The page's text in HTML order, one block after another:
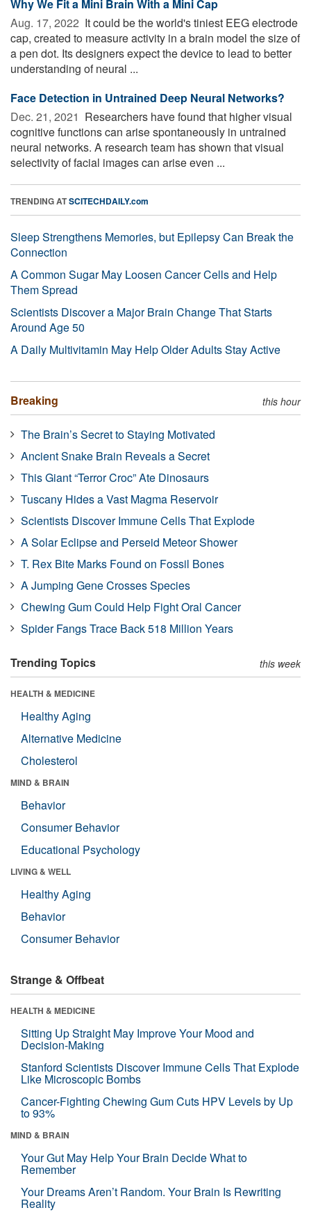
Why We Fit a Mini Brain With a Mini Cap
Aug. 17, 2022  It could be the world's tiniest EEG electrode
cap, created to measure activity in a brain model the size of
a pen dot. Its designers expect the device to lead to better
understanding of neural ...
Face Detection in Untrained Deep Neural Networks?
Dec. 21, 2021  Researchers have found that higher visual
cognitive functions can arise spontaneously in untrained
neural networks. A research team has shown that visual
selectivity of facial images can arise even ...
TRENDING ATSCITECHDAILY.com
Sleep Strengthens Memories, but Epilepsy Can Break the
Connection
A Common Sugar May Loosen Cancer Cells and Help
Them Spread
Scientists Discover a Major Brain Change That Starts
Around Age 50
A Daily Multivitamin May Help Older Adults Stay Active
Breaking this hour
The Brain’s Secret to Staying Motivated
Ancient Snake Brain Reveals a Secret
This Giant “Terror Croc” Ate Dinosaurs
Tuscany Hides a Vast Magma Reservoir
Scientists Discover Immune Cells That Explode
A Solar Eclipse and Perseid Meteor Shower
T. Rex Bite Marks Found on Fossil Bones
A Jumping Gene Crosses Species
Chewing Gum Could Help Fight Oral Cancer
Spider Fangs Trace Back 518 Million Years
Trending Topics this week
HEALTH & MEDICINE
Healthy Aging
Alternative Medicine
Cholesterol
MIND & BRAIN
Behavior
Consumer Behavior
Educational Psychology
LIVING & WELL
Healthy Aging
Behavior
Consumer Behavior
Strange & Offbeat
HEALTH & MEDICINE
Sitting Up Straight May Improve Your Mood and
Decision-Making
Stanford Scientists Discover Immune Cells That Explode
Like Microscopic Bombs
Cancer-Fighting Chewing Gum Cuts HPV Levels by Up
to 93%
MIND & BRAIN
Your Gut May Help Your Brain Decide What to
Remember
Your Dreams Aren’t Random. Your Brain Is Rewriting
Reality